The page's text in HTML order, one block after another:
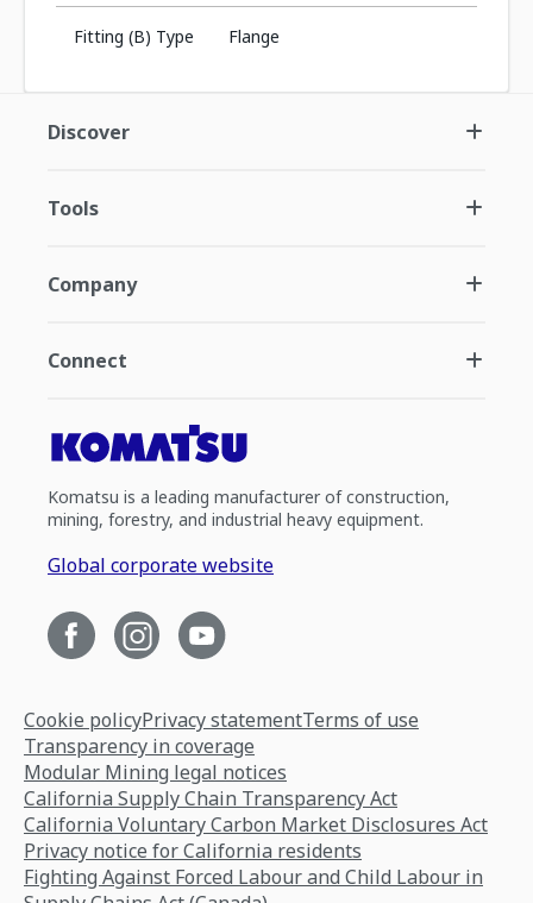
Fitting (B) Type Flange
Discover
Tools
Company
Connect
Komatsu is a leading manufacturer of construction,
mining, forestry, and industrial heavy equipment.
Global corporate website
Cookie policyPrivacy statementTerms of use
Transparency in coverage
Modular Mining legal notices
California Supply Chain Transparency Act
California Voluntary Carbon Market Disclosures Act
Privacy notice for California residents
Fighting Against Forced Labour and Child Labour in